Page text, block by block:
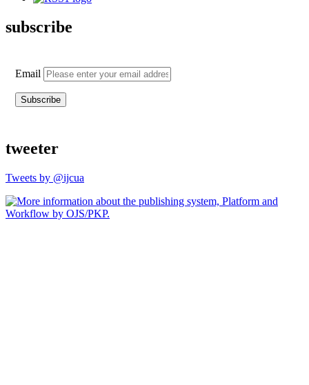
subscribe
Email
tweeter
Tweets by @ijcua